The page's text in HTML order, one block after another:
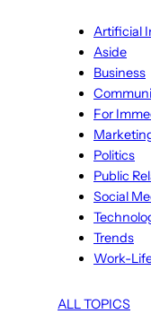
Artificial
Aside
Business
For
Politics
Public
Social
Trends
Work-
ALL TOPICS